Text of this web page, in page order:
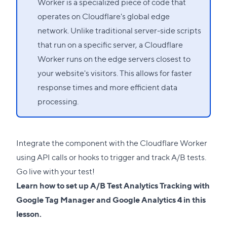
operates on Cloudflare's global edge
network. Unlike traditional server-side scripts
that run on a specific server, a Cloudflare
Worker runs on the edge servers closest to
your website's visitors. This allows for faster
response times and more efficient data
processing.
Integrate the component with the Cloudflare Worker
using API calls or hooks to trigger and track A/B tests.
Go live with your test!
Learn how to set up A/B Test Analytics Tracking with
Google Tag Manager and Google Analytics 4 in this
lesson.